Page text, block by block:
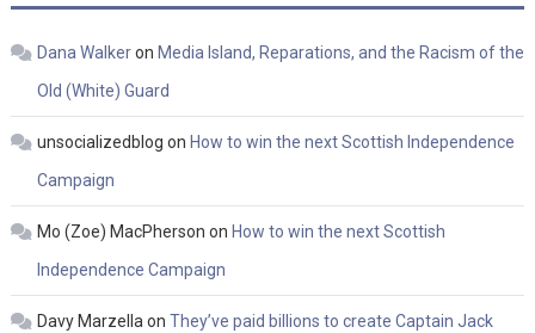
Dana Walkeron Media Island, Reparations, and the Racism of the
Old (White) Guard
unsocializedblog on How to win the next Scottish Independence
Campaign
Mo (Zoe) MacPherson on How to win the next Scottish
Independence Campaign
Davy Marzellaon They’ve paid billions to create Captain Jack